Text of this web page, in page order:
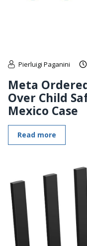
Pierluigi Paganini
Meta
Over Child
Mexico Case
Read more